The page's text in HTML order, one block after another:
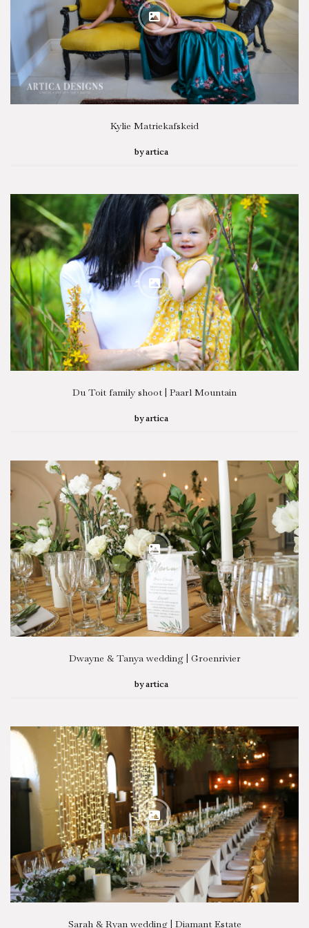
Kylie Matriekafskeid
by artica
Du Toit family shoot | Paarl Mountain
by artica
Dwayne & Tanya wedding | Groenrivier
by artica
Sarah & Ryan wedding | Diamant Estate
SEARCH STORIES